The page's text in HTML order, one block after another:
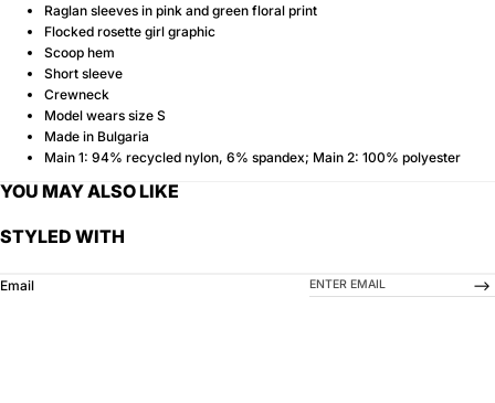
Raglan sleeves in pink and green floral print
Flocked rosette girl graphic
Scoop hem
Short sleeve
Crewneck
Model wears size S
Made in Bulgaria
Main 1: 94% recycled nylon, 6% spandex; Main 2: 100% polyester
YOU MAY ALSO LIKE
STYLED WITH
Email -->